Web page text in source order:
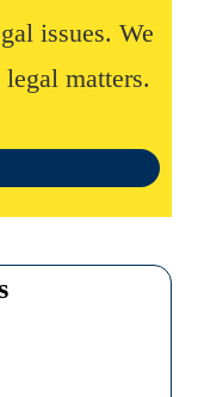
issues. We
matters.